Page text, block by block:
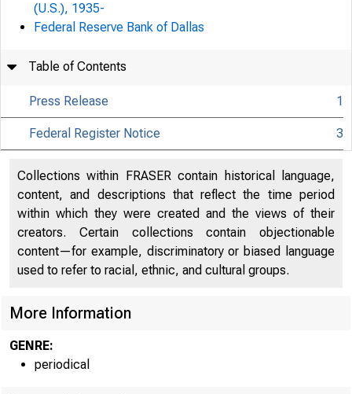
(U.S.), 1935-
Federal Reserve Bank of Dallas
Table of Contents
Press Release 1
Federal Register Notice 3
Collections within FRASER contain historical language,
content, and descriptions that reflect the time period
within which they were created and the views of their
creators. Certain collections contain objectionable
content—for example, discriminatory or biased language
used to refer to racial, ethnic, and cultural groups.
More Information
GENRE:
periodical